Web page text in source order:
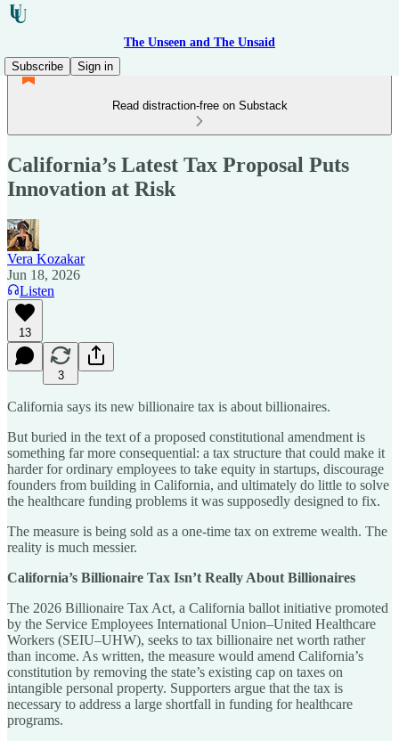
The Unseen and The Unsaid
Subscribe
Sign in
Read distraction-free on Substack
California’s Latest Tax Proposal Puts
Innovation at Risk
Vera Kozakar
Jun 18, 2026
Listen
13
3
California says its new billionaire tax is about billionaires.
But buried in the text of a proposed constitutional amendment is
something far more consequential: a tax structure that could make it
harder for ordinary employees to take equity in startups, discourage
founders from building in California, and ultimately do little to solve
the healthcare funding problems it was supposedly designed to fix.
The measure is being sold as a one-time tax on extreme wealth. The
reality is much messier.
California’s Billionaire Tax Isn’t Really About Billionaires
The 2026 Billionaire Tax Act, a California ballot initiative promoted
by the Service Employees International Union–United Healthcare
Workers (SEIU–UHW), seeks to tax billionaire net worth rather
than income. As written, the measure would amend California’s
constitution by removing the state’s existing cap on taxes on
intangible personal property. Supporters argue that the tax is
necessary to address a large shortfall in funding for healthcare
programs.